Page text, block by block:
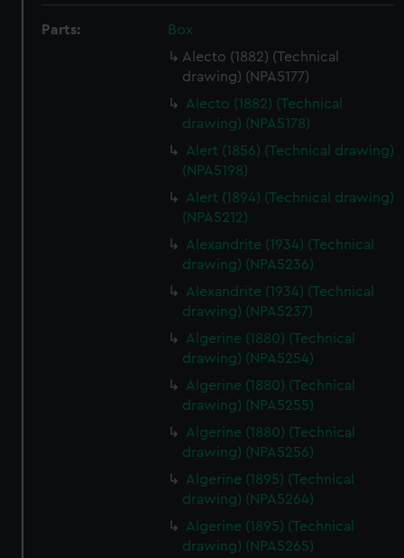
Parts:
Box
Alecto (1882) (Technical
drawing) (NPA5177)
Alecto (1882) (Technical
drawing) (NPA5178)
Alert (1856) (Technical drawing)
(NPA5198)
Alert (1894) (Technical drawing)
(NPA5212)
Alexandrite (1934) (Technical
drawing) (NPA5236)
Alexandrite (1934) (Technical
drawing) (NPA5237)
Algerine (1880) (Technical
drawing) (NPA5254)
Algerine (1880) (Technical
drawing) (NPA5255)
Algerine (1880) (Technical
drawing) (NPA5256)
Algerine (1895) (Technical
drawing) (NPA5264)
Algerine (1895) (Technical
drawing) (NPA5265)